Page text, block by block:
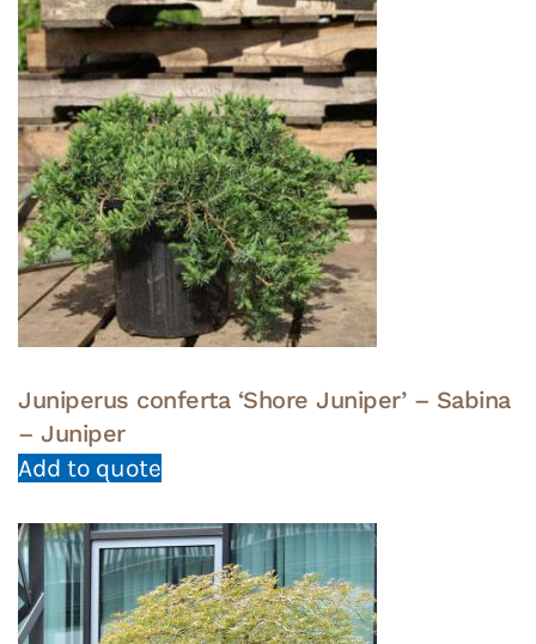
Juniperus conferta ‘Shore Juniper’ – Sabina
– Juniper
Add to quote